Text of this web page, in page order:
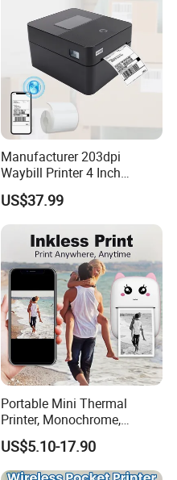
Manufacturer 203dpi
Waybill Printer 4 Inch
Thermal Shipping Label
Printer
US$37.99
Portable Mini Thermal
Printer, Monochrome,
Wireless, Instant Print,
Rechargeable 1200mAh
Lithium Polymer Battery,
US$5.10-17.90